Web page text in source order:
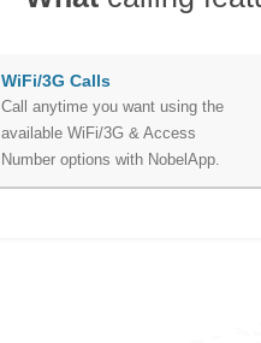
WiFi/3G Calls
Call anytime you want using the
available WiFi/3G & Access
Number options with NobelApp.